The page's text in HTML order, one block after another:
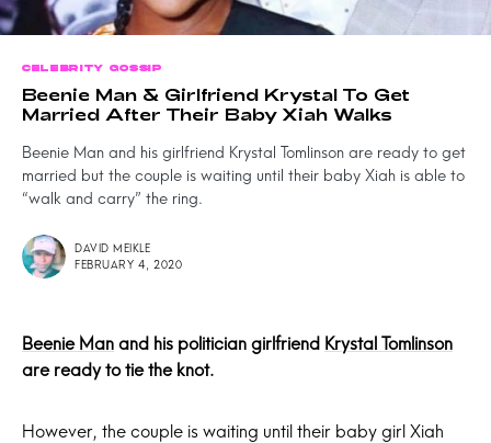
CELEBRITY GOSSIP
Beenie Man & Girlfriend Krystal To Get
Married After Their Baby Xiah Walks
Beenie Man and his girlfriend Krystal Tomlinson are ready to get
married but the couple is waiting until their baby Xiah is able to
“walk and carry” the ring.
DAVID MEIKLE
FEBRUARY 4, 2020
Beenie Man and his politician girlfriend Krystal Tomlinson
are ready to tie the knot.
However, the couple is waiting until their baby girl Xiah